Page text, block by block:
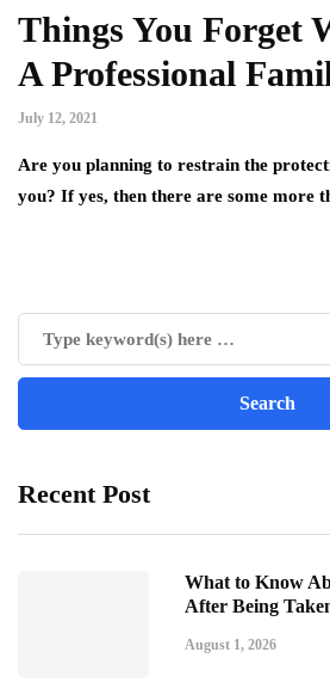
Things You Forget
A Professional
July 12, 2021
Are you planning to restrain the
you? If yes, then there are some more
Recent Post
What to Know
After Being
August 1, 2026